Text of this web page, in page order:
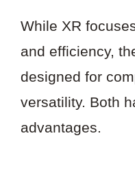
While XR
and efficiency,
designed for
versatility. Both
advantages.